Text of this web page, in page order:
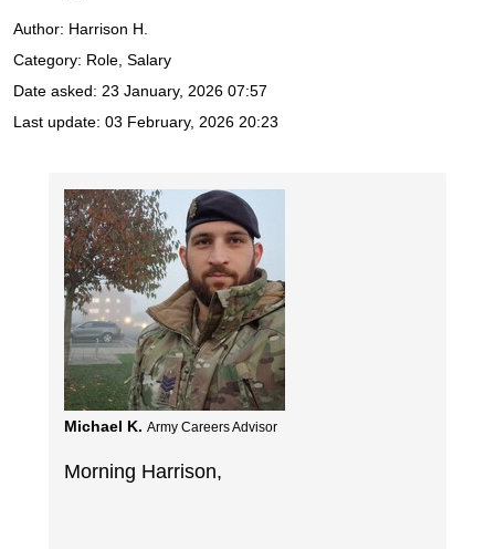
Author: Harrison H.
Category: Role, Salary
Date asked: 23 January, 2026 07:57
Last update: 03 February, 2026 20:23
Michael K. Army Careers Advisor
Morning Harrison,